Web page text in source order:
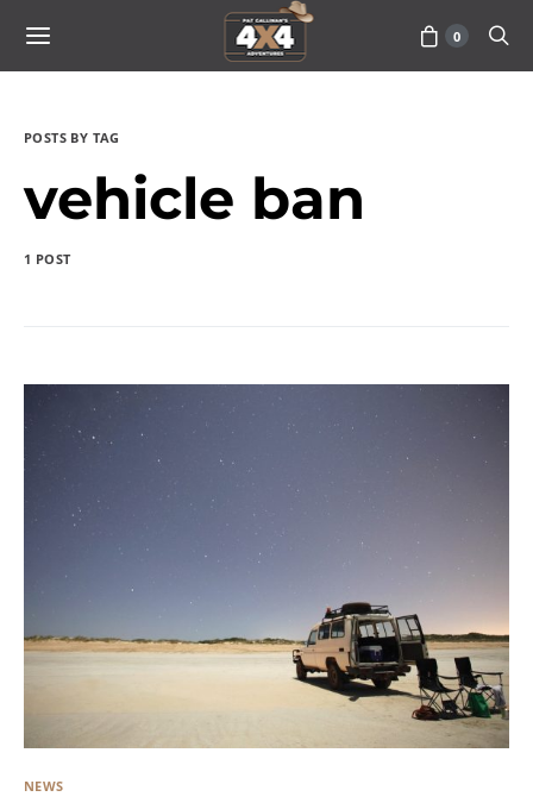
0
POSTS BY TAG
vehicle ban
1 POST
NEWS